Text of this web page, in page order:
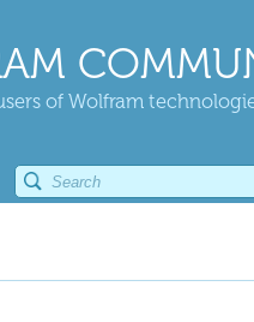
of Wolfram